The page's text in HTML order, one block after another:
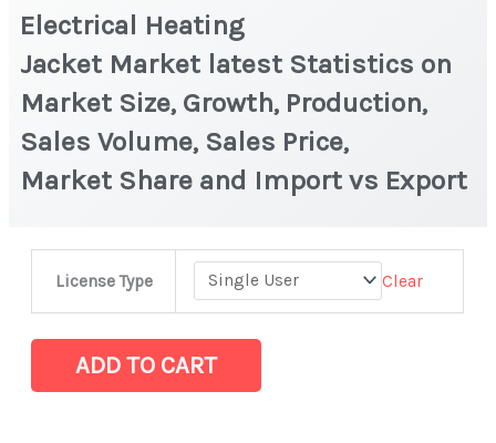
Electrical Heating
Jacket Market latest Statistics on
Market Size, Growth, Production,
Sales Volume, Sales Price,
Market Share and Import vs Export
License Type Clear
Market
ADD TO CART